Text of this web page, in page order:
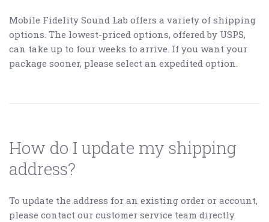
Mobile Fidelity Sound Lab offers a variety of shipping
options. The lowest-priced options, offered by USPS,
can take up to four weeks to arrive. If you want your
package sooner, please select an expedited option.
How do I update my shipping
address?
To update the address for an existing order or account,
please contact our customer service team directly.